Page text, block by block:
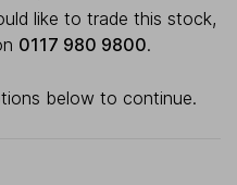
like to trade this stock,
0117 980 9800.
below to continue.